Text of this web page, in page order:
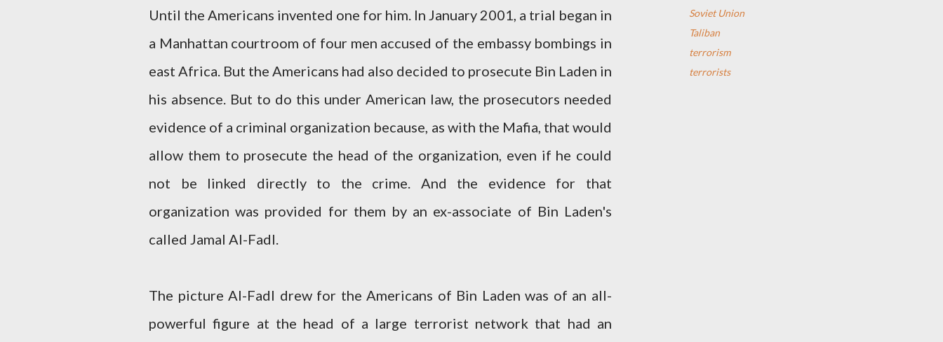
Until the Americans invented one for him. In January 2001, a trial began in
a Manhattan courtroom of four men accused of the embassy bombings in
east Africa. But the Americans had also decided to prosecute Bin Laden in
his absence. But to do this under American law, the prosecutors needed
evidence of a criminal organization because, as with the Mafia, that would
allow them to prosecute the head of the organization, even if he could
not be linked directly to the crime. And the evidence for that
organization was provided for them by an ex-associate of Bin Laden's
called Jamal Al-Fadl.
The picture Al-Fadl drew for the Americans of Bin Laden was of an all-
powerful figure at the head of a large terrorist network that had an
Soviet Union
Taliban
terrorism
terrorists